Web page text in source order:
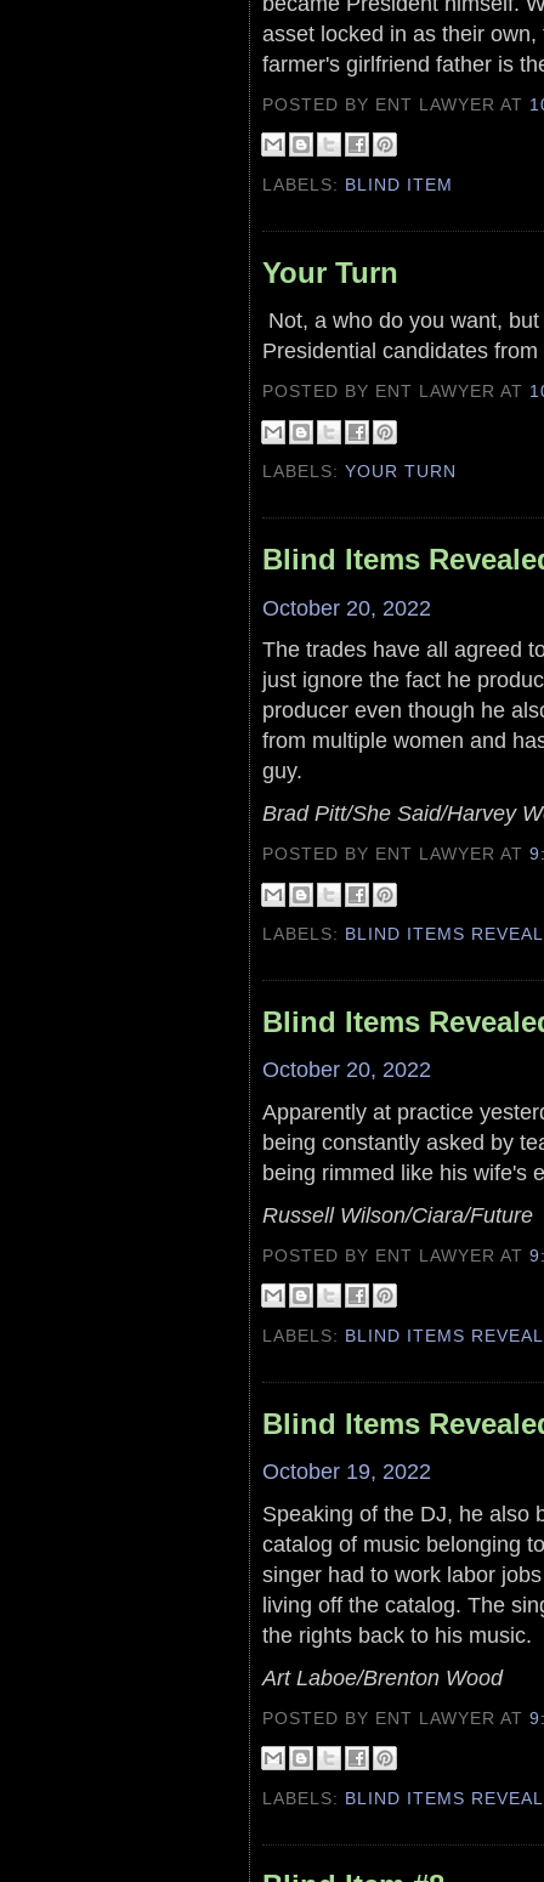
asset locked in as their
farmer's girlfriend father is
POSTED BY ENT LAWYERAT
LABELS: BLIND ITEM
Your Turn
Not, a who do you want,
Presidential candidates
POSTED BY ENT LAWYERAT
LABELS:YOUR TURN
Blind Items
October 20, 2022
The trades have all agreed
just ignore the fact he
producer even though he
from multiple women and
guy.
Brad Pitt/She Said/Harvey
POSTED BY ENT LAWYERAT
LABELS: BLIND ITEMS
Blind Items
October 20, 2022
Apparently at practice
being constantly asked by
being rimmed like his wife's
Russell Wilson/Ciara/Future
POSTED BY ENT LAWYERAT
LABELS: BLIND ITEMS
Blind Items
October 19, 2022
Speaking of the DJ, he also
catalog of music belonging
singer had to work labor
living off the catalog. The
the rights back to his music.
Art Laboe/Brenton Wood
POSTED BY ENT LAWYERAT
LABELS: BLIND ITEMS